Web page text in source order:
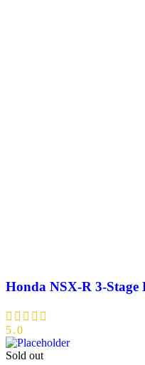
Honda NSX-R 3-Stage
5.0
Sold out